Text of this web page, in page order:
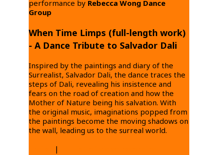
performance by Rebecca Wong Dance
Group
When Time Limps (full-length work)
- A Dance Tribute to Salvador Dali
Inspired by the paintings and diary of the
Surrealist, Salvador Dali, the dance traces the
steps of Dali, revealing his insistence and
fears on the road of creation and how the
Mother of Nature being his salvation. With
the original music, imaginations popped from
the paintings become the moving shadows on
the wall, leading us to the surreal world.
|